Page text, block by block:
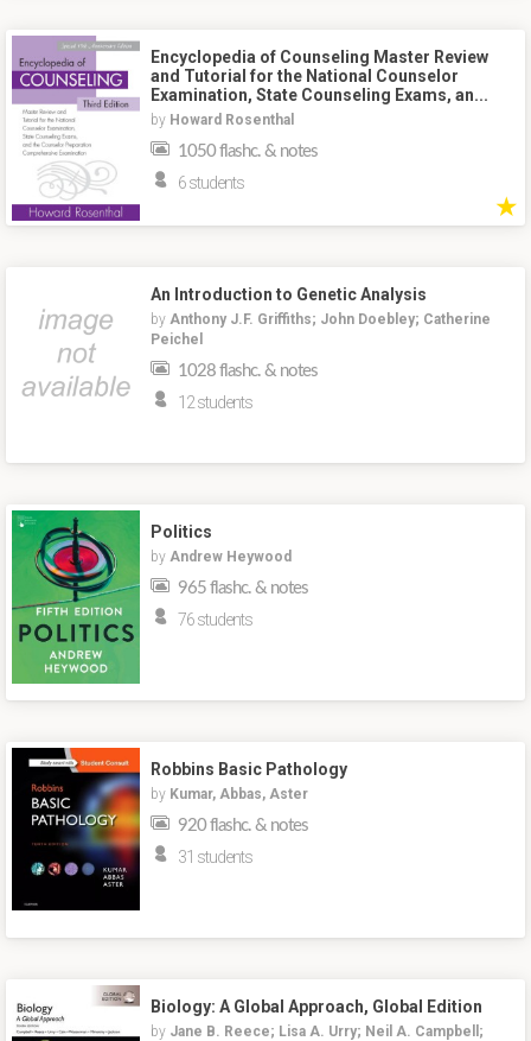
★
Encyclopedia of Counseling Master Review
and Tutorial for the National Counselor
Examination, State Counseling Exams, an...
by Howard Rosenthal
1050 flashc. & notes
6 students
An Introduction to Genetic Analysis
by Anthony J.F. Griffiths; John Doebley; Catherine
Peichel
1028 flashc. & notes
12 students
Politics
by Andrew Heywood
965 flashc. & notes
76 students
Robbins Basic Pathology
by Kumar, Abbas, Aster
920 flashc. & notes
31 students
Biology: A Global Approach, Global Edition
by Jane B. Reece; Lisa A. Urry; Neil A. Campbell;